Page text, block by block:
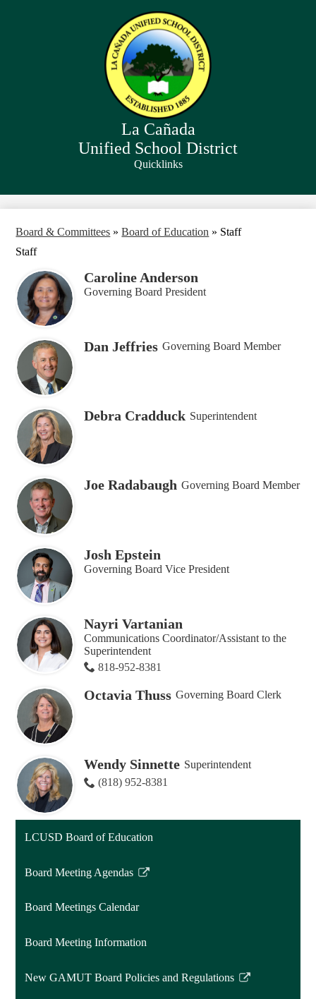
to
main
content
La Cañada
Unified School District
Quicklinks
Board & Committees » Board of Education » Staff
Staff
Caroline Anderson
Governing Board President
Dan Jeffries Governing Board Member
Debra Cradduck Superintendent
Joe Radabaugh Governing Board Member
Josh Epstein
Governing Board Vice President
Nayri Vartanian
Communications Coordinator/Assistant to the
Superintendent
818-952-8381
Octavia Thuss Governing Board Clerk
Wendy Sinnette Superintendent
(818) 952-8381
LCUSD Board of Education
Board Meeting Agendas
Link
in
new
Board Meetings Calendar
Board Meeting Information
New GAMUT Board Policies and Regulations
Link